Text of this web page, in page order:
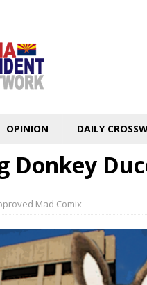
OPINION DAILY
Donkey
Mad Comix